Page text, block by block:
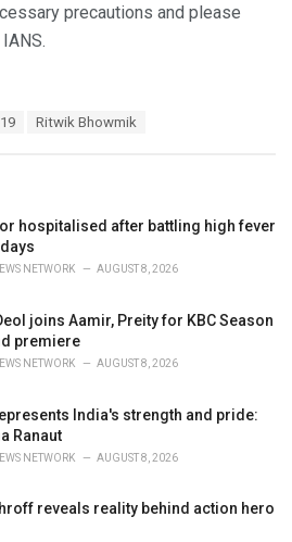
precautions and please
Ritwik Bhowmik
hospitalised after battling high fever
NETWORK AUGUST 8, 2026
joins Aamir, Preity for KBC Season
premiere
NETWORK AUGUST 8, 2026
India's strength and pride:
Ranaut
NETWORK AUGUST 8, 2026
reveals reality behind action hero